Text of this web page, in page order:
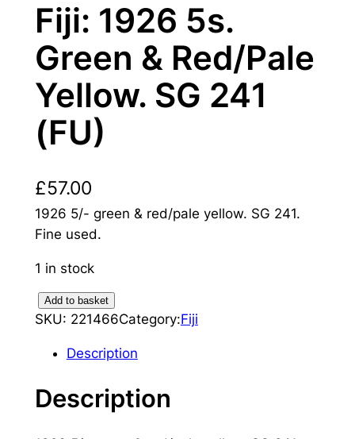
Fiji: 1926 5s.
Green & Red/Pale
Yellow. SG 241
(FU)
£57.00
1926 5/- green & red/pale yellow. SG 241.
Fine used.
1 in stock
i
1
Add to basket
SKU: 221466Category:Fiji
Description
Description